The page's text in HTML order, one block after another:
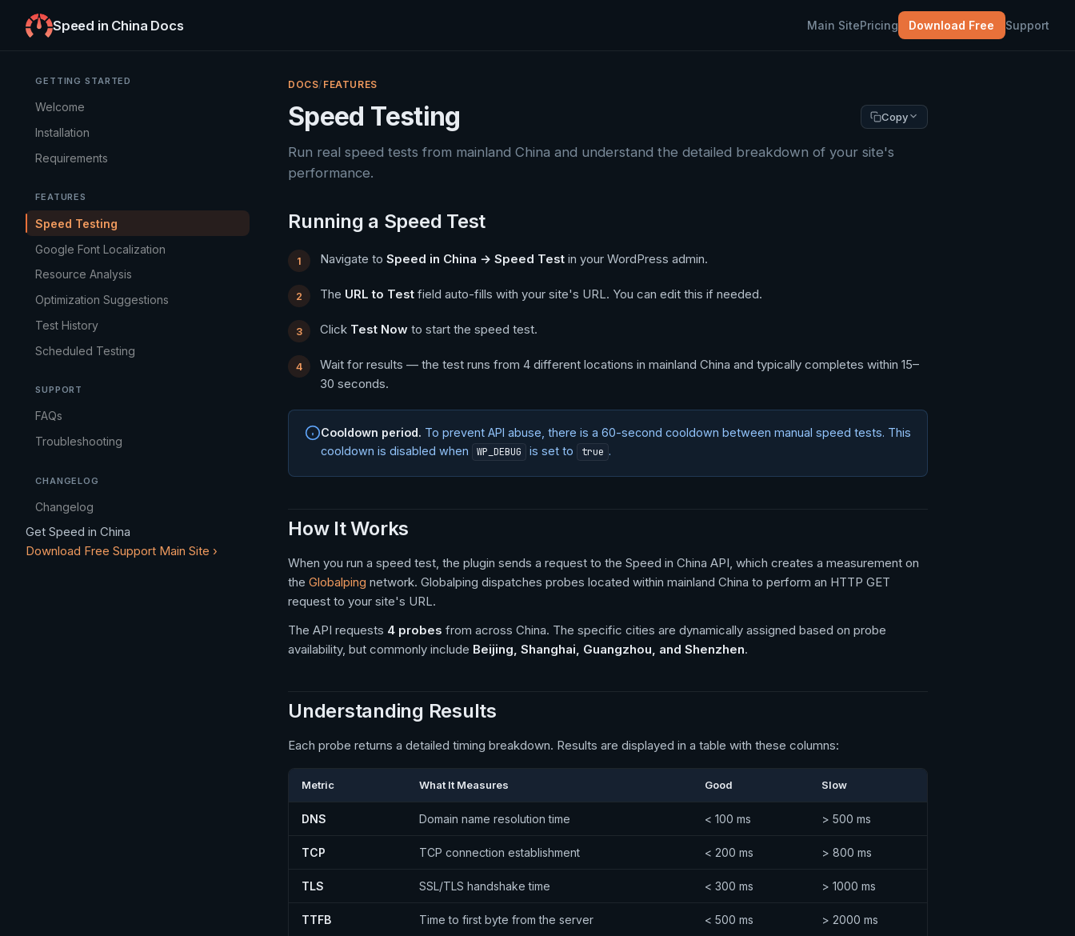
Speed in China Docs Main SitePricing Download Free Support
GETTING STARTED
Welcome
Installation
Requirements
FEATURES
Speed Testing
Google Font Localization
Resource Analysis
Optimization Suggestions
Test History
Scheduled Testing
SUPPORT
FAQs
Troubleshooting
CHANGELOG
Changelog
Get Speed in China
Download Free Support Main Site ›
DOCS/ FEATURES
Speed Testing Copy
Run real speed tests from mainland China and understand the detailed breakdown of your site's
performance.
Running a Speed Test
Navigate to Speed in China → Speed Test in your WordPress admin.
The URL to Test field auto-fills with your site's URL. You can edit this if needed.
Click Test Now to start the speed test.
Wait for results — the test runs from 4 different locations in mainland China and typically completes within 15–
30 seconds.
Cooldown period. To prevent API abuse, there is a 60-second cooldown between manual speed tests. This
cooldown is disabled when
WP_DEBUG is set to true .
How It Works
When you run a speed test, the plugin sends a request to the Speed in China API, which creates a measurement on
the Globalping network. Globalping dispatches probes located within mainland China to perform an HTTP GET
request to your site's URL.
The API requests 4 probes from across China. The specific cities are dynamically assigned based on probe
availability, but commonly include Beijing, Shanghai, Guangzhou, and Shenzhen.
Understanding Results
Each probe returns a detailed timing breakdown. Results are displayed in a table with these columns:
Metric What It Measures Good Slow
DNS Domain name resolution time < 100 ms > 500 ms
TCP TCP connection establishment < 200 ms > 800 ms
TLS SSL/TLS handshake time < 300 ms > 1000 ms
TTFB Time to first byte from the server < 500 ms > 2000 ms